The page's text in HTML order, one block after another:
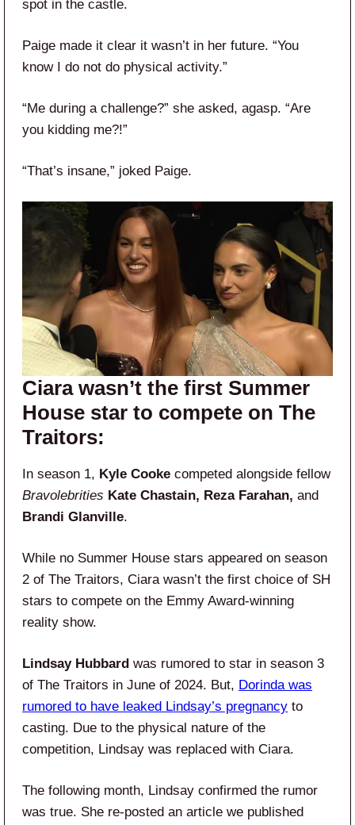
spot in the castle.
Paige made it clear it wasn’t in her future. “You
know I do not do physical activity.”
“Me during a challenge?” she asked, agasp. “Are
you kidding me?!”
“That’s insane,” joked Paige.
Ciara wasn’t the first Summer
House star to compete on The
Traitors:
In season 1, Kyle Cooke competed alongside fellow
Bravolebrities Kate Chastain, Reza Farahan, and
Brandi Glanville.
While no Summer House stars appeared on season
2 of The Traitors, Ciara wasn’t the first choice of SH
stars to compete on the Emmy Award-winning
reality show.
Lindsay Hubbard was rumored to star in season 3
of The Traitors in June of 2024. But, Dorinda was
rumored to have leaked Lindsay’s pregnancy to
casting. Due to the physical nature of the
competition, Lindsay was replaced with Ciara.
The following month, Lindsay confirmed the rumor
was true. She re-posted an article we published